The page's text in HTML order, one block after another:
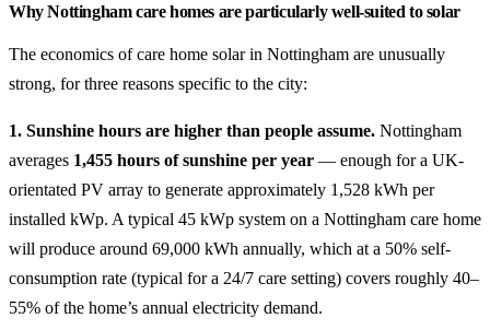
Why Nottingham care homes are particularly well-suited to solar
The economics of care home solar in Nottingham are unusually
strong, for three reasons specific to the city:
1. Sunshine hours are higher than people assume. Nottingham
averages 1,455 hours of sunshine per year — enough for a UK-
orientated PV array to generate approximately 1,528 kWh per
installed kWp. A typical 45 kWp system on a Nottingham care home
will produce around 69,000 kWh annually, which at a 50% self-
consumption rate (typical for a 24/7 care setting) covers roughly 40–
55% of the home’s annual electricity demand.